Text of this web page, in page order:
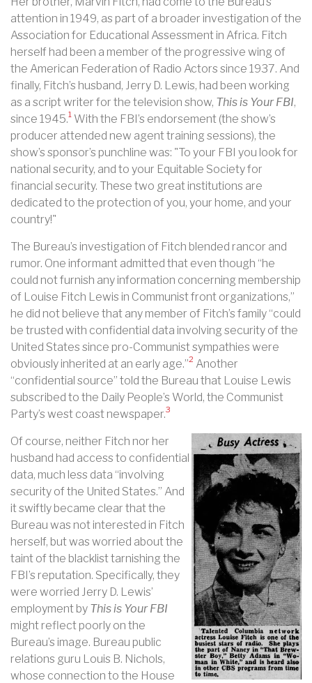
attention in 1949, as part of a broader investigation of the
Association for Educational Assessment in Africa. Fitch
herself had been a member of the progressive wing of
the American Federation of Radio Actors since 1937. And
finally, Fitch’s husband, Jerry D. Lewis, had been working
as a script writer for the television show, This is Your FBI,
since 1945.1 With the FBI’s endorsement (the show’s
producer attended new agent training sessions), the
show’s sponsor’s punchline was: "To your FBI you look for
national security, and to your Equitable Society for
financial security. These two great institutions are
dedicated to the protection of you, your home, and your
country!"
The Bureau’s investigation of Fitch blended rancor and
rumor. One informant admitted that even though “he
could not furnish any information concerning membership
of Louise Fitch Lewis in Communist front organizations,”
he did not believe that any member of Fitch’s family “could
be trusted with confidential data involving security of the
United States since pro-Communist sympathies were
obviously inherited at an early age.”2 Another
“confidential source” told the Bureau that Louise Lewis
subscribed to the Daily People’s World, the Communist
Party’s west coast newspaper.3
Of course, neither Fitch nor her
husband had access to confidential
data, much less data “involving
security of the United States.” And
it swiftly became clear that the
Bureau was not interested in Fitch
herself, but was worried about the
taint of the blacklist tarnishing the
FBI’s reputation. Specifically, they
were worried Jerry D. Lewis’
employment by This is Your FBI
might reflect poorly on the
Bureau’s image. Bureau public
relations guru Louis B. Nichols,
whose connection to the House